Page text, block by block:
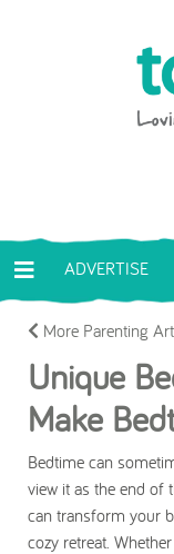
ADVERTISE
More Parenting
Unique
Make
Bedtime can
view it as the end of
can transform your
cozy retreat.